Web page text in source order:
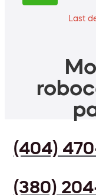
Last
(404)
(380)